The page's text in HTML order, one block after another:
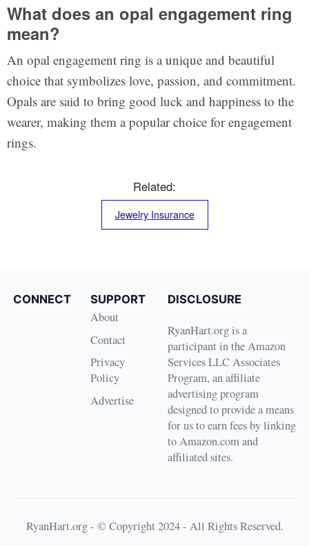
What does an opal engagement ring
mean?
An opal engagement ring is a unique and beautiful
choice that symbolizes love, passion, and commitment.
Opals are said to bring good luck and happiness to the
wearer, making them a popular choice for engagement
rings.
Related:
Jewelry Insurance
CONNECT SUPPORT
About
Contact
Privacy
Policy
Advertise
DISCLOSURE
RyanHart.org is a
participant in the Amazon
Services LLC Associates
Program, an affiliate
advertising program
designed to provide a means
for us to earn fees by linking
to Amazon.com and
affiliated sites.
RyanHart.org - © Copyright 2024 - All Rights Reserved.